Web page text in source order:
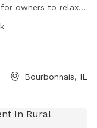
owners to relax
to 10 PM seven
Bourbonnais, IL